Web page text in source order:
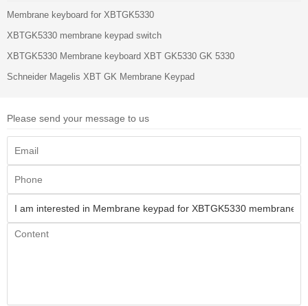
Membrane keyboard for XBTGK5330
XBTGK5330 membrane keypad switch
XBTGK5330 Membrane keyboard XBT GK5330 GK 5330
Schneider Magelis XBT GK Membrane Keypad
Please send your message to us